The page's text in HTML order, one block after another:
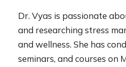
Dr. Vyas is passionate
and researching stress
and wellness. She has
seminars, and courses on